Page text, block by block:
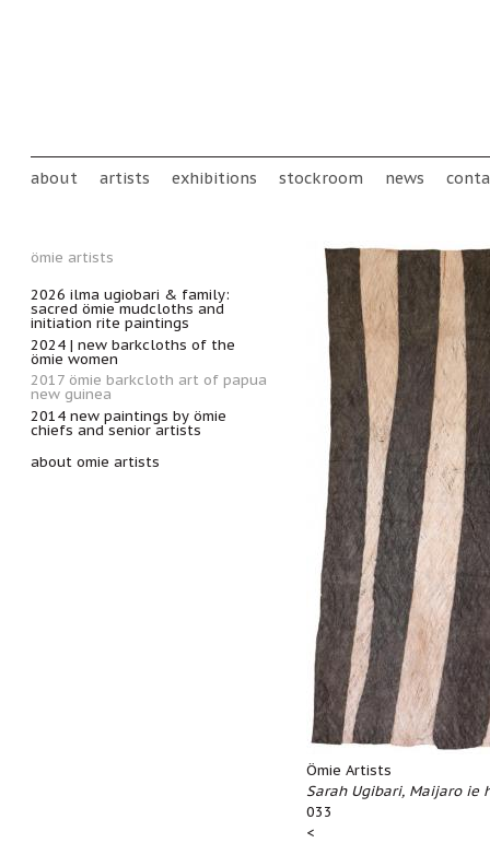
Main menu
about artists exhibitions stockroom news
Ömie Artists
Sarah Ugibari, Maijaro ie
033
<
ömie artists
2026 ilma ugiobari & family:
sacred ömie mudcloths and
initiation rite paintings
2024 | new barkcloths of the
ömie women
2017 ömie barkcloth art of papua
new guinea
2014 new paintings by ömie
chiefs and senior artists
about omie artists